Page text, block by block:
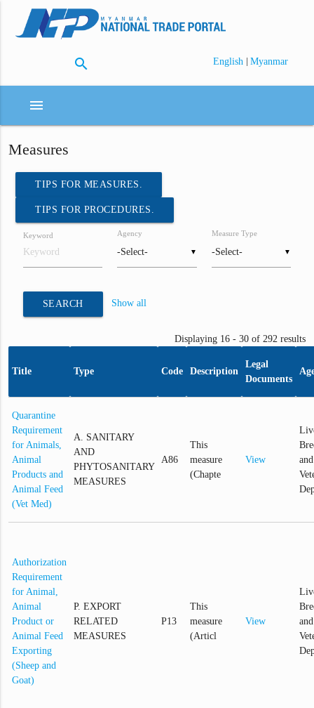
search English | Myanmar
menu
Measures
TIPS FOR MEASURES.
TIPS FOR PROCEDURES.
Keyword
▼
Agency
▼
Measure Type
SEARCH Show all
Displaying 16 - 30 of 292 results
Title Type Code Description
Legal
Documents
Quarantine
Requirement
for Animals,
Animal
Products and
Animal Feed
(Vet Med)
A. SANITARY
AND
PHYTOSANITARY
MEASURES
A86
This
measure
(Chapte
View
and
Authorization
Requirement
for Animal,
Animal
Product or
Animal Feed
Exporting
(Sheep and
Goat)
P. EXPORT
RELATED
MEASURES
P13
This
measure
(Articl
View
and